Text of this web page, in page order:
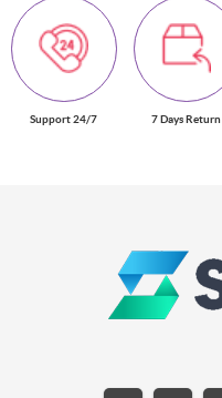
Support 24/7 7 Days Return